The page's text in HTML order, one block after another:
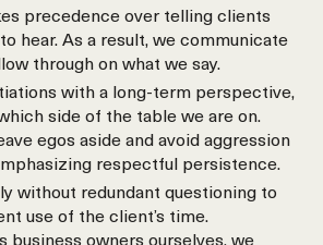
precedence over telling clients
hear. As a result, we communicate
through on what we say.
with a long-term perspective,
side of the table we are on.
egos aside and avoid aggression
respectful persistence.
without redundant questioning to
use of the client’s time.
business owners ourselves, we